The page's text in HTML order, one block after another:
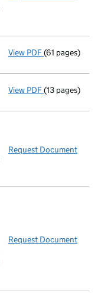
View PDF A selection of
(61 pages)
View PDF A selection of
(13 pages)
Request Document
Request Document